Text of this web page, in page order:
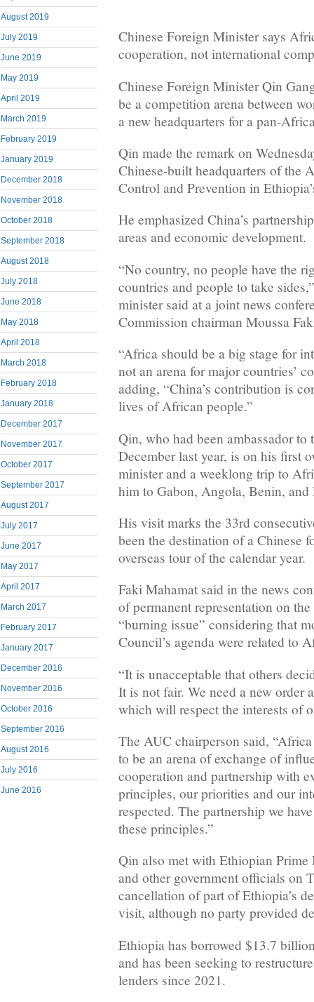
August 2019
July 2019
June 2019
May 2019
April 2019
March 2019
February 2019
January 2019
December 2018
November 2018
October 2018
September 2018
August 2018
July 2018
June 2018
May 2018
April 2018
March 2018
February 2018
January 2018
December 2017
November 2017
October 2017
September 2017
August 2017
July 2017
June 2017
May 2017
April 2017
March 2017
February 2017
January 2017
December 2016
November 2016
October 2016
September 2016
August 2016
July 2016
June 2016
Chinese Foreign Minister says
cooperation, not international
Chinese Foreign Minister Qin
be a competition arena between
a new headquarters for a pan-
Qin made the remark on
Chinese-built headquarters of the
Control and Prevention in
He emphasized China’s
areas and economic development.
“No country, no people have the
countries and people to take
minister said at a joint news
Commission chairman Moussa
“Africa should be a big stage for
not an arena for major countries’
adding, “China’s contribution is
lives of African people.”
Qin, who had been ambassador to
December last year, is on his first
minister and a weeklong trip to
him to Gabon, Angola, Benin, and
His visit marks the 33rd
been the destination of a Chinese
overseas tour of the calendar year.
Faki Mahamat said in the news
of permanent representation on
“burning issue” considering that
Council’s agenda were related to
“It is unacceptable that others
It is not fair. We need a new order
which will respect the interests of
The AUC chairperson said,
to be an arena of exchange of
cooperation and partnership with
principles, our priorities and our
respected. The partnership we
these principles.”
Qin also met with Ethiopian
and other government officials on
cancellation of part of Ethiopia’s
visit, although no party provided
Ethiopia has borrowed $13.7
and has been seeking to
lenders since 2021.